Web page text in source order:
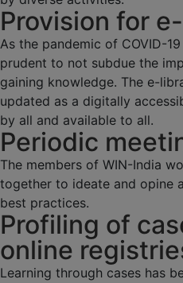
Provision for
As the pandemic of COVID-
prudent to not subdue the
gaining knowledge. The e-
updated as a digitally
by all and available to all.
Periodic
The members of WIN-India
together to ideate and opine
best practices.
Profiling of
online
Learning through cases has